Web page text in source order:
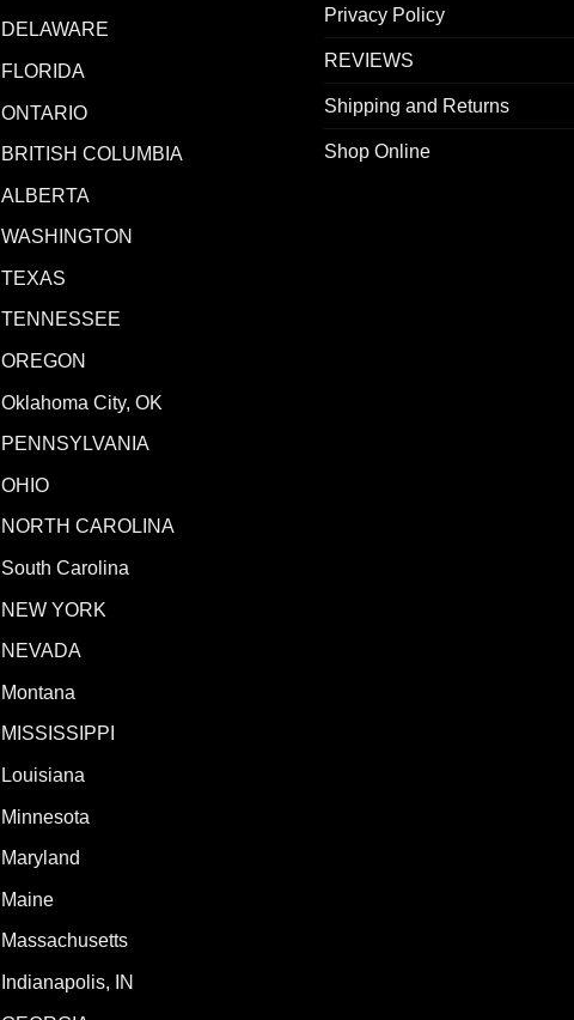
DELAWARE
FLORIDA
ONTARIO
BRITISH COLUMBIA
ALBERTA
WASHINGTON
TEXAS
TENNESSEE
OREGON
Oklahoma City, OK
PENNSYLVANIA
OHIO
NORTH CAROLINA
South Carolina
NEW YORK
NEVADA
Montana
MISSISSIPPI
Louisiana
Minnesota
Maryland
Maine
Massachusetts
Indianapolis, IN
Privacy Policy
REVIEWS
Shipping and Returns
Shop Online